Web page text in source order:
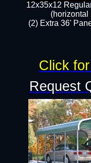
12x35x12
(horizontal
(2) Extra 36'
Request
Click